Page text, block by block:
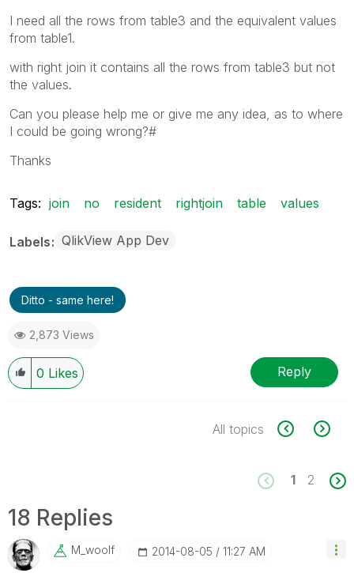
I need all the rows from table3 and the equivalent values
from table1.
with right join it contains all the rows from table3 but not
the values.
Can you please help me or give me any idea, as to where
I could be going wrong?#
Thanks
Tags: join no resident rightjoin table values
Labels QlikView App Dev
Ditto - same here!
2,873 Views
0 Likes Reply
All topics
1 2
18 Replies
M_woolf ‎2014-08-05 11:27 AM